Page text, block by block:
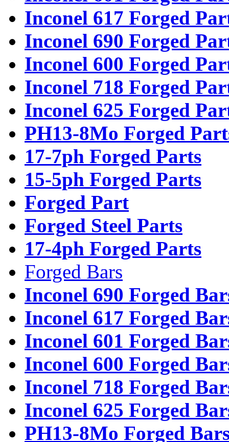
Inconel 617 Forged
Inconel 690 Forged
Inconel 600 Forged
Inconel 718 Forged
Inconel 625 Forged
PH13-8Mo Forged
17-7ph Forged Parts
15-5ph Forged Parts
Forged Part
Forged Steel Parts
17-4ph Forged Parts
Forged Bars
Inconel 690 Forged
Inconel 617 Forged
Inconel 601 Forged
Inconel 600 Forged
Inconel 718 Forged
Inconel 625 Forged
PH13-8Mo Forged